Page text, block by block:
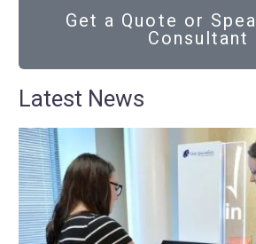
Get a Quote or
Consultant
Latest News